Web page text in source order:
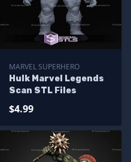
MARVEL SUPERHERO
Hulk Marvel Legends
Scan STL Files
$4.99